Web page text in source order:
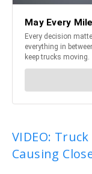
VIDEO:
Causing